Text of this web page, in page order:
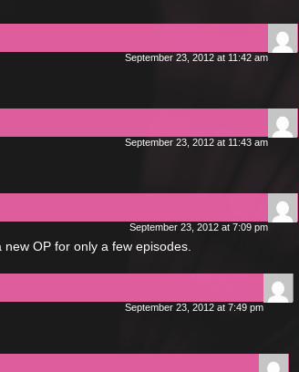
September 23, 2012 at 11:42 am
September 23, 2012 at 11:43 am
September 23, 2012 at 7:09 pm
OP for only a few episodes.
September 23, 2012 at 7:49 pm